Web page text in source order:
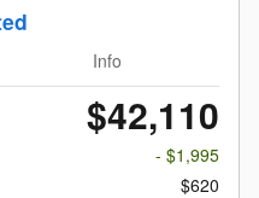
Info
$42,110
- $1,995
$620